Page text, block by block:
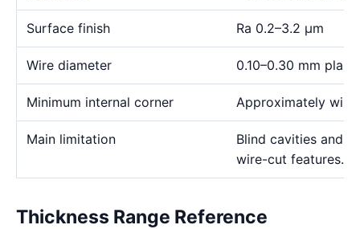
Surface finish Ra 0.2–3.2 μm
Wire diameter 0.10–0.30 mm
Minimum internal corner Approximately wire
Main limitation
Blind cavities and
wire-cut features.
Thickness Range Reference